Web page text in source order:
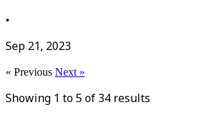
•
Sep 21, 2023
« Previous Next »
Showing 1 to5of 34 results